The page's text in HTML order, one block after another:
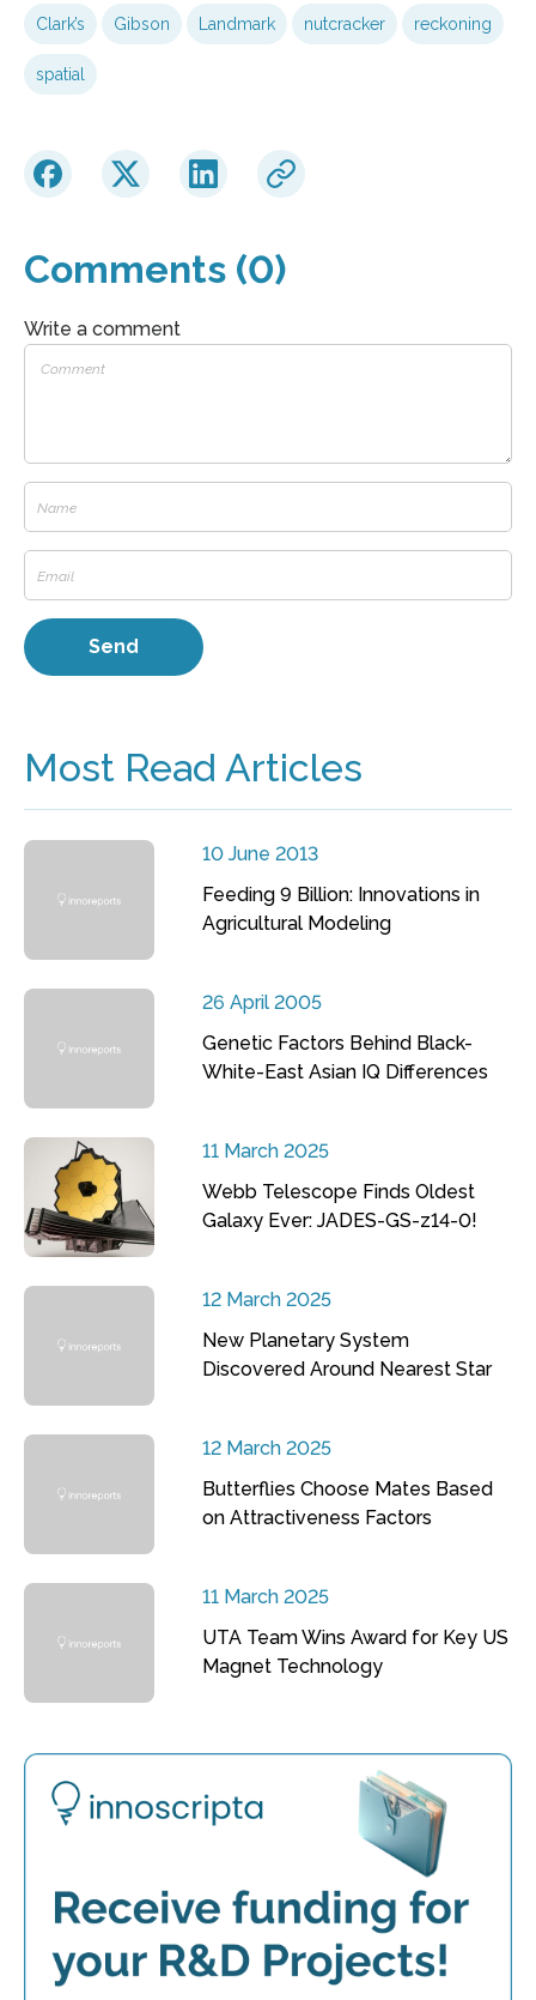
Clark’s Gibson Landmark nutcracker reckoning
spatial
Comments (0)
Write a comment
Most Read Articles
10 June 2013
Feeding 9 Billion: Innovations in
Agricultural Modeling
26 April 2005
Genetic Factors Behind Black-
White-East Asian IQ Differences
11 March 2025
Webb Telescope Finds Oldest
Galaxy Ever: JADES-GS-z14-0!
12 March 2025
New Planetary System
Discovered Around Nearest Star
12 March 2025
Butterflies Choose Mates Based
on Attractiveness Factors
11 March 2025
UTA Team Wins Award for Key US
Magnet Technology